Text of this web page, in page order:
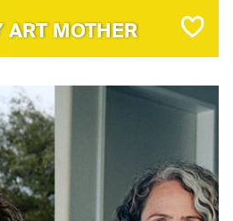
ART MOTHER